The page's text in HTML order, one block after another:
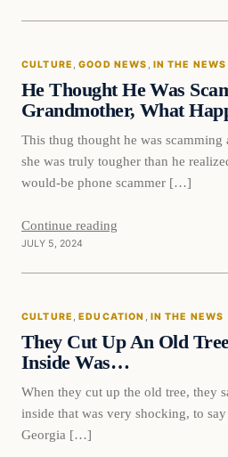
CULTURE , GOOD NEWS , IN THE NEWS
He Thought He Was
Grandmother, What
This thug thought he was
she was truly tougher than he
would-be phone scammer […]
Continue reading
JULY 5, 2024
Culture
CULTURE , EDUCATION , IN THE NEWS
They Cut Up An Old
Inside Was…
When they cut up the old tree, they
inside that was very shocking, to
Georgia […]